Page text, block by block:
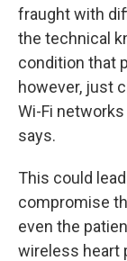
fraught with
the technical
condition that
however, just
Wi-Fi
says.
This could
compromise
even the
wireless heart